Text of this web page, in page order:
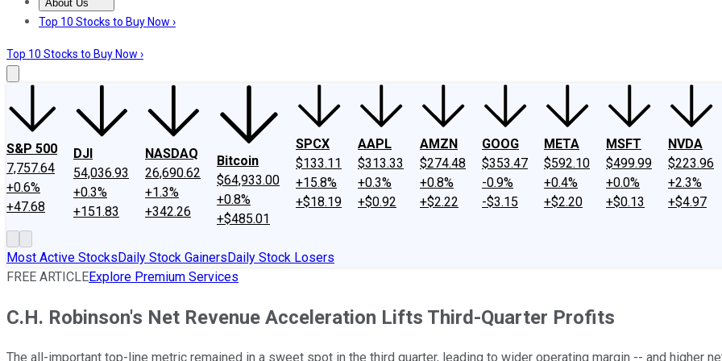
About Us
About UsContact UsInvesting Philosophy
Top 10 Stocks to Buy Now ›
Top 10 Stocks to Buy Now ›
S&P 500
7,757.64
+0.6%
+47.68
DJI
54,036.93
+0.3%
+151.83
NASDAQ
26,690.62
+1.3%
+342.26
Bitcoin
$64,933.00
+0.8%
+$485.01
SPCX
$133.11
+15.8%
+$18.19
AAPL
$313.33
+0.3%
+$0.92
AMZN
$274.48
+0.8%
+$2.22
GOOG
$353.47
-0.9%
-$3.15
META
$592.10
+0.4%
+$2.20
MSFT
$499.99
+0.0%
+$0.13
NVDA
$223.96
+2.3%
+$4.97
Most Active StocksDaily Stock GainersDaily Stock Losers
FREE ARTICLEExplore Premium Services
C.H. Robinson's Net Revenue Acceleration Lifts Third-Quarter Profits
The all-important top-line metric remained in a sweet spot in the third quarter, leading to wider operating margin -- and higher